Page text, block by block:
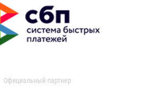
Официальный партнер